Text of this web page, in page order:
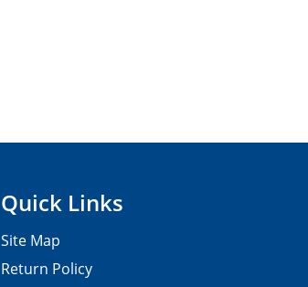
Quick Links
Site Map
Return Policy